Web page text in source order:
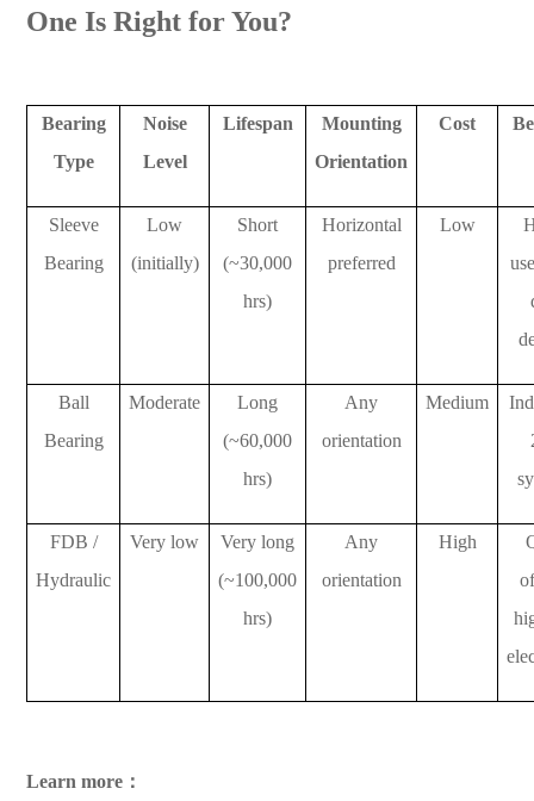
One Is Right for You?
Bearing
Type
Noise
Level
Lifespan
Mounting
Orientation
Cost
Sleeve
Bearing
Low
(initially)
Short
(~30,000
hrs)
Horizontal
preferred
Low
Ball
Bearing
Moderate
Long
(~60,000
hrs)
Any
orientation
Medium
FDB /
Hydraulic
Very low
Very long
(~100,000
hrs)
Any
orientation
High
Learn more：